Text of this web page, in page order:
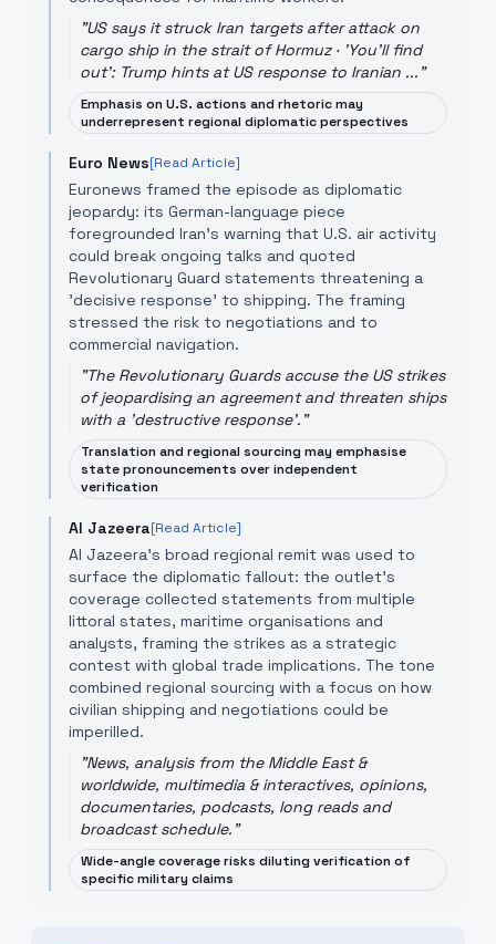
"US says it struck Iran targets after attack on
cargo ship in the strait of Hormuz · 'You'll find
out': Trump hints at US response to Iranian ..."
Emphasis on U.S. actions and rhetoric may
underrepresent regional diplomatic perspectives
Euro News[Read Article]
Euronews framed the episode as diplomatic
jeopardy: its German-language piece
foregrounded Iran’s warning that U.S. air activity
could break ongoing talks and quoted
Revolutionary Guard statements threatening a
'decisive response' to shipping. The framing
stressed the risk to negotiations and to
commercial navigation.
"The Revolutionary Guards accuse the US strikes
of jeopardising an agreement and threaten ships
with a 'destructive response'."
Translation and regional sourcing may emphasise
state pronouncements over independent
verification
Al Jazeera[Read Article]
Al Jazeera’s broad regional remit was used to
surface the diplomatic fallout: the outlet’s
coverage collected statements from multiple
littoral states, maritime organisations and
analysts, framing the strikes as a strategic
contest with global trade implications. The tone
combined regional sourcing with a focus on how
civilian shipping and negotiations could be
imperilled.
"News, analysis from the Middle East &
worldwide, multimedia & interactives, opinions,
documentaries, podcasts, long reads and
broadcast schedule."
Wide-angle coverage risks diluting verification of
specific military claims